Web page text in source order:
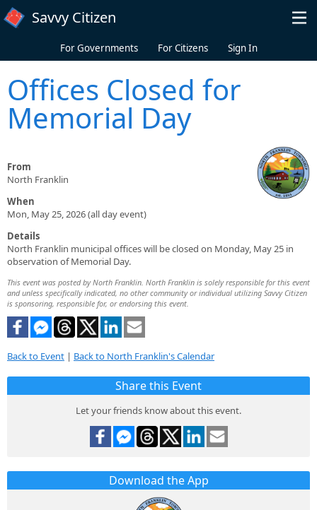
Skip to main content
Savvy Citizen
For Governments For Citizens Sign In
Offices Closed for
Memorial Day
From
North Franklin
When
Mon, May 25, 2026 (all day event)
Details
North Franklin municipal offices will be closed on Monday, May 25 in
observation of Memorial Day.
This event was posted by North Franklin. North Franklin is solely responsible for this event
and unless specifically indicated, no other community or individual utilizing Savvy Citizen
is sponsoring, responsible for, or endorsing this event.
Back to Event | Back to North Franklin's Calendar
Share this Event
Let your friends know about this event.
Download the App